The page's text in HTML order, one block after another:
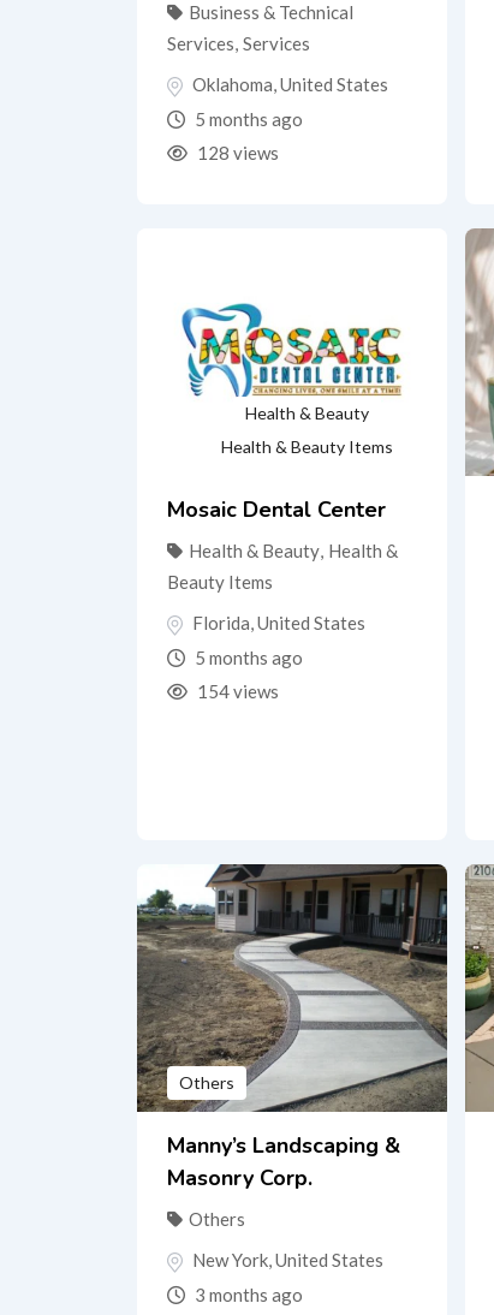
Business & Technical
Services, Services
Oklahoma,United States
5 months ago
128 views
Health & Beauty
Health & Beauty Items
Mosaic Dental Center
Health & Beauty, Health &
Beauty Items
Florida,United States
5 months ago
154 views
Others
Manny’s Landscaping &
Masonry Corp.
Others
New York,United States
3 months ago